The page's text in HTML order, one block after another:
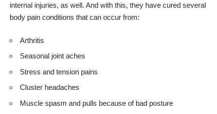
internal injuries, as well. And with this, they have cured several
body pain conditions that can occur from:
Arthritis
Seasonal joint aches
Stress and tension pains
Cluster headaches
Muscle spasm and pulls because of bad posture